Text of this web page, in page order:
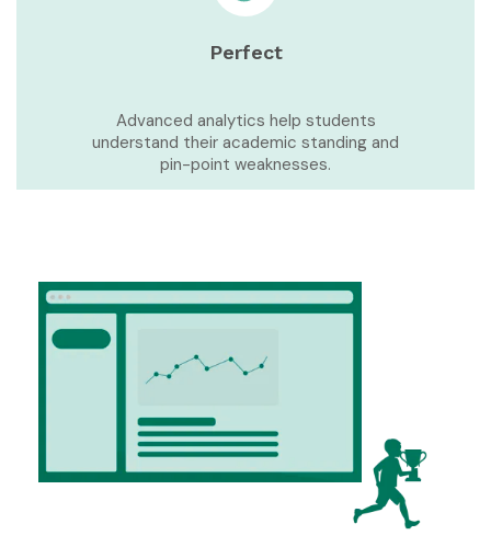
Perfect
Advanced analytics help students
understand their academic standing and
pin-point weaknesses.